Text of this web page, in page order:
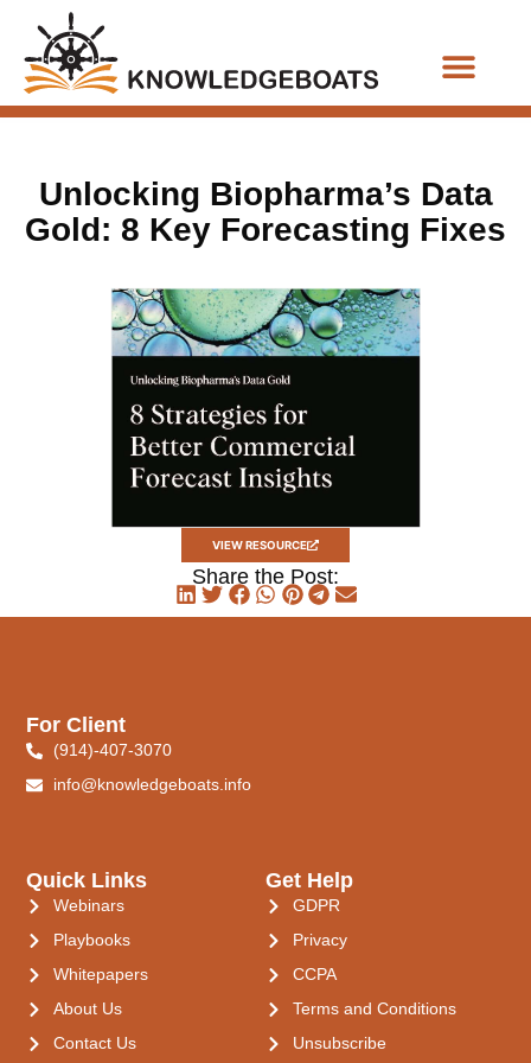
Unlocking Biopharma’s Data
Gold: 8 Key Forecasting Fixes
VIEW RESOURCE
Share the Post:
Quick Links
Webinars
Playbooks
Whitepapers
About Us
Contact Us
Get Help
GDPR
Privacy
CCPA
Terms and Conditions
Unsubscribe
For Client
(914)-407-3070
info@knowledgeboats.info